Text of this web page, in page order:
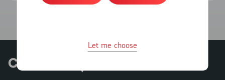
Let me choose